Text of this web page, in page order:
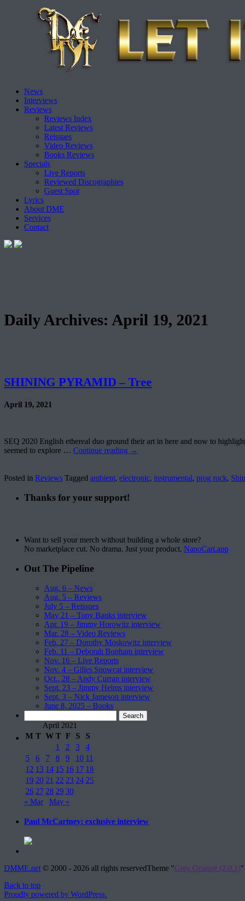
Skip
content
News
Interviews
Reviews
Reviews Index
Latest Reviews
Reissues
Video Reviews
Books Reviews
Specials
Live Reports
Reviewed Discographies
Guest Spot
Lyrics
About DME
Services
Contact
Daily Archives: April 19, 2021
SHINING PYRAMID – Tree
April 19, 2021
SEQ 2020 English ethereal duo ground their art in here and now to
seemed to explore … Continue reading →
Posted in Reviews Tagged ambient, electronic, instrumental, prog rock,
Thanks for your support!
Want to sell your merch without building a whole store?
No marketplace cut. No drama. Just your product. NanoCart.app
Out The Pipeline
Aug. 6 – News
Aug. 5 – Reviews
July 5 – Reissues
May 21 – Tony Banks interview
Apr. 19 – Jimmy Horowitz interview
Mar. 28 – Video Reviews
Feb. 27 – Dorothy Moskowitz interview
Feb. 11 – Deborah Bonham interview
Nov. 16 – Live Reports
Nov. 4 – Gilles Snowcat interview
Oct.. 28 – Andy Curran interview
Sept. 23 – Jimmy Helms interview
Sept. 3 – Nick Jameson interview
June 8, 2025 – Books
for:
April 2021
M T W T F S
S
1
2 3
4
5
6 7 8 9 10 11
12 13 14 15 16 17 18
19 20 21 22 23 24 25
26 27 28 29 30
« Mar
May »
Paul McCartney: exclusive interview
DMME.net © 2000 - 2026 all rights reservedTheme "Grey Opaque (2.0.1)"
Back to top
Proudly powered by WordPress.